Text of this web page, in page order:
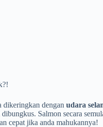
dikeringkan dengan udara
Salmon secara
cepat jika anda mahukannya!